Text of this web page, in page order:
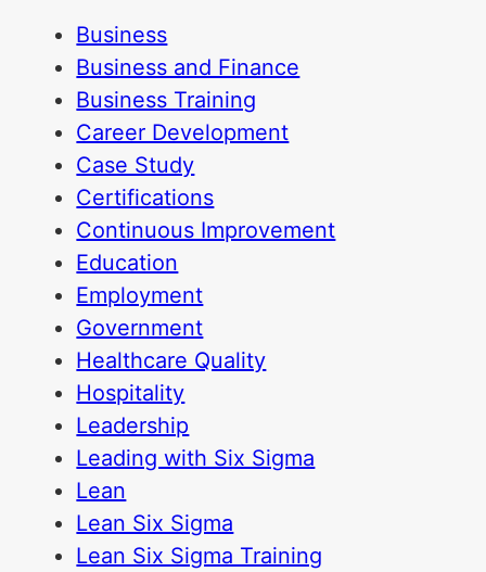
Business
Business and Finance
Business Training
Career Development
Case Study
Certifications
Continuous Improvement
Education
Employment
Government
Healthcare Quality
Hospitality
Leadership
Leading with Six Sigma
Lean
Lean Six Sigma
Lean Six Sigma Training